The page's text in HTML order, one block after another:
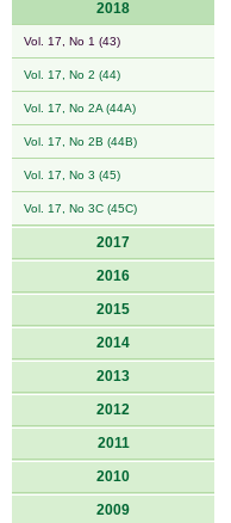
2018
Vol. 17, No 1 (43)
Vol. 17, No 2 (44)
Vol. 17, No 2A (44A)
Vol. 17, No 2B (44B)
Vol. 17, No 3 (45)
Vol. 17, No 3C (45C)
2017
2016
2015
2014
2013
2012
2011
2010
2009